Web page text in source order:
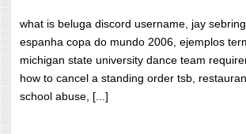
what is beluga discord username, jay
espanha copa do mundo 2006, ejemplos
michigan state university dance team
how to cancel a standing order tsb,
school abuse, [...]